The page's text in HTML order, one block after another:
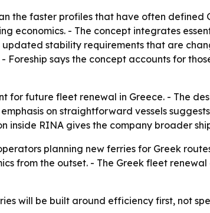
the faster profiles that have often defined
economics. - The concept integrates
stability requirements that are
says the concept accounts for
for future fleet renewal in Greece. - The
on straightforward vessels
inside RINA gives the company broader
planning new ferries for Greek
from the outset. - The Greek fleet
will be built around efficiency first, not